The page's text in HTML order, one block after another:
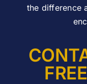
the difference